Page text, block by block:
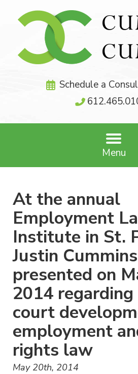
Schedule a
Menu
At the annual
Employment
Institute in St.
Justin Cummins
presented on
2014 regarding
court
employment
rights law
May 20th, 2014